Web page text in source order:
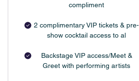
compliment
2 complimentary VIP tickets & pre-
show cocktail access to al
Backstage VIP access/Meet &
Greet with performing artists